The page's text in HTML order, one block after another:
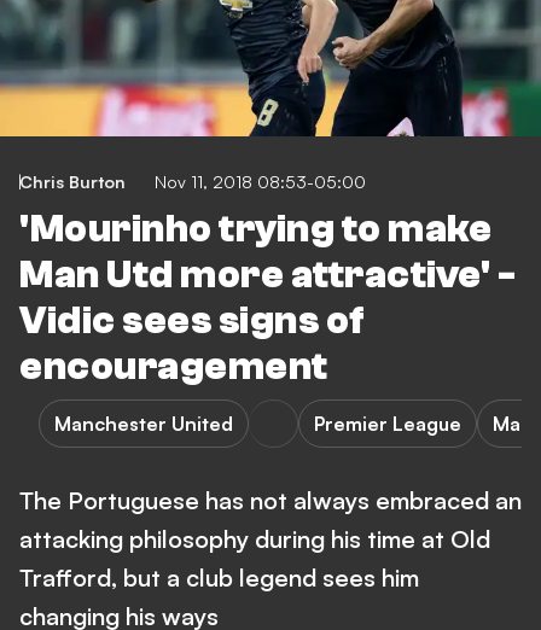
Chris Burton Nov 11, 2018 08:53-05:00
'Mourinho trying to make
Man Utd more attractive' -
Vidic sees signs of
encouragement
Manchester United Premier League
The Portuguese has not always embraced an
attacking philosophy during his time at Old
Trafford, but a club legend sees him
changing his ways